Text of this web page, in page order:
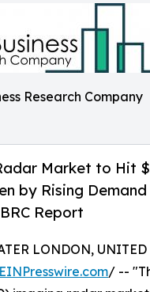
Research Company
Market to Hit
by Rising
Report
LONDON,
EINPresswire.com/ --